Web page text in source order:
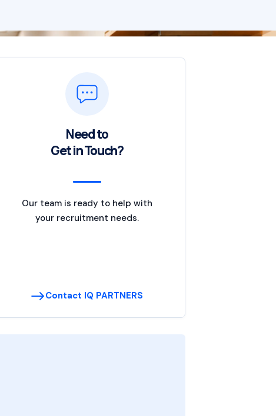
Need to
Get in Touch?
Our team is ready to help with
your recruitment needs.
Contact IQ PARTNERS